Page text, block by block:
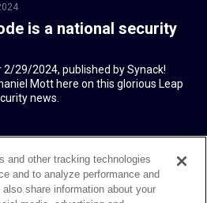
is a national security
29/2024, published by Synack!
Mott here on this glorious Leap
news.
and other tracking technologies
and to analyze performance and
share information about your